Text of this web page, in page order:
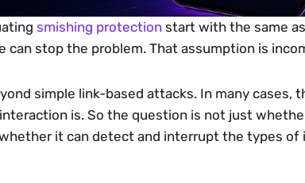
smishing protection start with the same
can stop the problem. That assumption is
simple link-based attacks. In many cases,
is. So the question is not just
whether it can detect and interrupt the types